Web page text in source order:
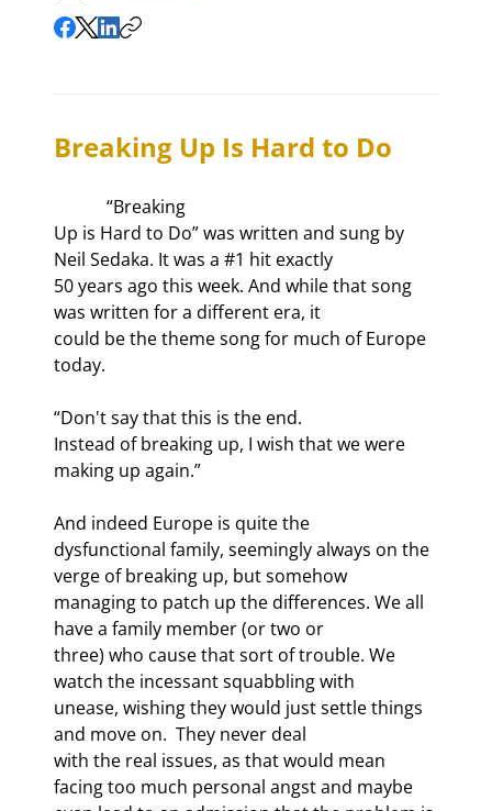
Breaking Up Is Hard to Do
Up is Hard to Do” was written and sung by
Neil Sedaka. It was a #1 hit exactly
50 years ago this week. And while that song
was written for a different era, it
could be the theme song for much of Europe
today.
“Don't say that this is the end.
Instead of breaking up, I wish that we were
making up again.”
And indeed Europe is quite the
dysfunctional family, seemingly always on the
verge of breaking up, but somehow
managing to patch up the differences. We all
have a family member (or two or
three) who cause that sort of trouble. We
watch the incessant squabbling with
unease, wishing they would just settle things
and move on.  They never deal
with the real issues, as that would mean
facing too much personal angst and maybe